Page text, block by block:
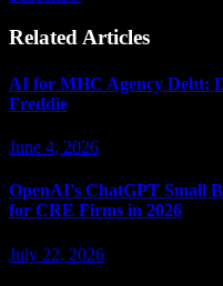
Related Articles
AI for MHC Agency Debt:
Freddie
June 4, 2026
OpenAI's ChatGPT Small
for CRE Firms in 2026
July 22, 2026